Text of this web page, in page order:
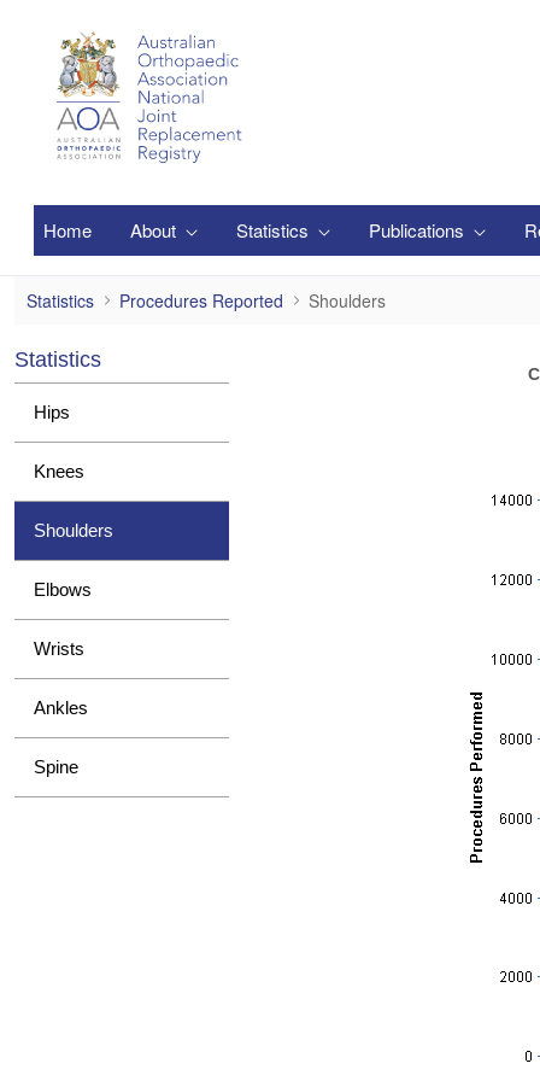
Home About Statistics Publications
Shoulders
Statistics Procedures Reported Shoulders
Statistics
Hips
Knees
Shoulders
Elbows
Wrists
Ankles
Spine